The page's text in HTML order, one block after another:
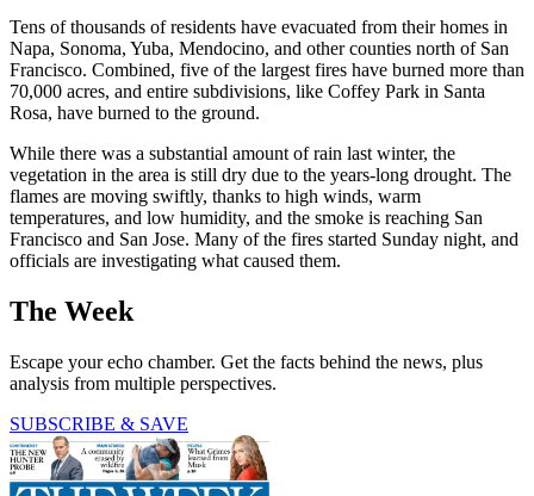
Tens of thousands of residents have evacuated from their homes in
Napa, Sonoma, Yuba, Mendocino, and other counties north of San
Francisco. Combined, five of the largest fires have burned more than
70,000 acres, and entire subdivisions, like Coffey Park in Santa
Rosa, have burned to the ground.
While there was a substantial amount of rain last winter, the
vegetation in the area is still dry due to the years-long drought. The
flames are moving swiftly, thanks to high winds, warm
temperatures, and low humidity, and the smoke is reaching San
Francisco and San Jose. Many of the fires started Sunday night, and
officials are investigating what caused them.
The Week
Escape your echo chamber. Get the facts behind the news, plus
analysis from multiple perspectives.
SUBSCRIBE & SAVE